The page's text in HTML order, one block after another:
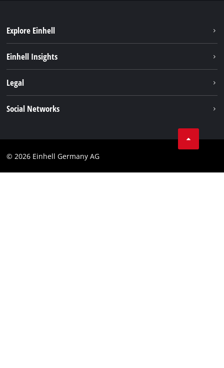
Explore Einhell
Services
Einhell Insights
Legal
Compliance
Social Networks
Tiktok
© 2026 Einhell Germany AG